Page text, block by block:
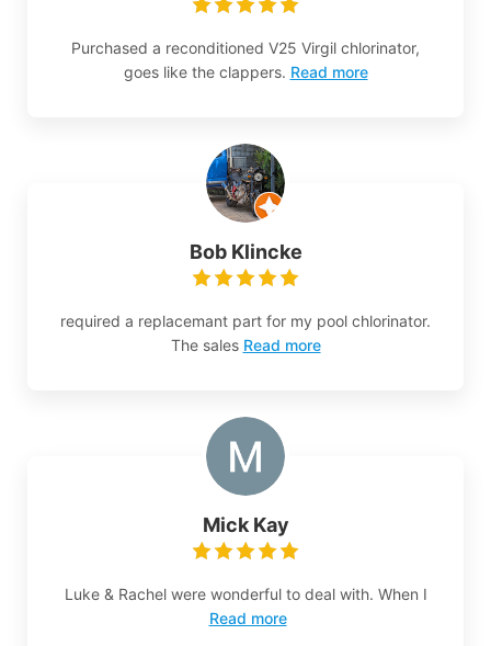
Purchased a reconditioned V25 Virgil chlorinator,
goes like the clappers. Read more
Bob Klincke
required a replacemant part for my pool chlorinator.
The sales Read more
Mick Kay
Luke & Rachel were wonderful to deal with. When I
Read more